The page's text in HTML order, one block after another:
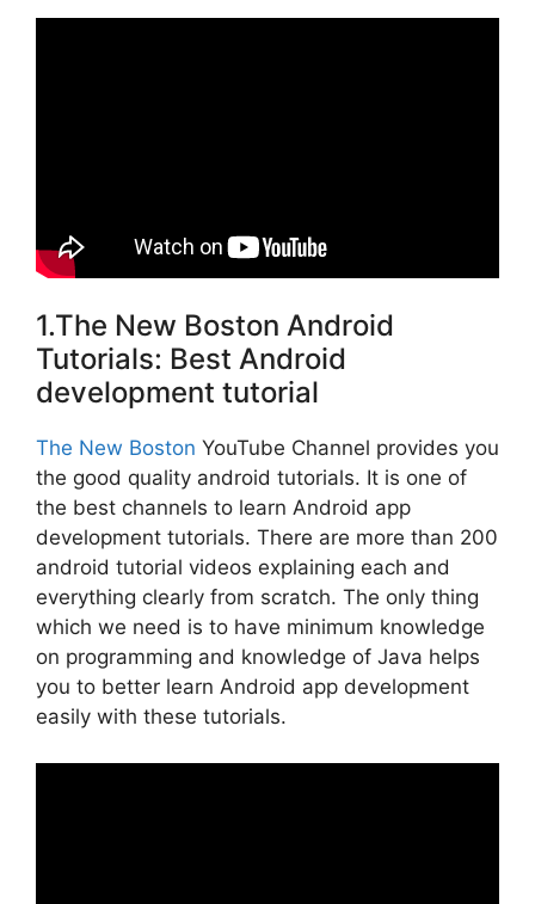
1.The New Boston Android
Tutorials: Best Android
development tutorial
The New Boston YouTube Channel provides you
the good quality android tutorials. It is one of
the best channels to learn Android app
development tutorials. There are more than 200
android tutorial videos explaining each and
everything clearly from scratch. The only thing
which we need is to have minimum knowledge
on programming and knowledge of Java helps
you to better learn Android app development
easily with these tutorials.